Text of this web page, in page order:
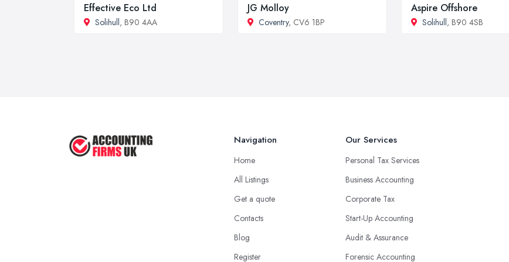
Effective Eco Ltd
Solihull, B90 4AA
JG Molloy
Coventry, CV6 1BP
Aspire Offshore
Solihull, B90 4SB
Navigation
Home
All Listings
Get a quote
Contacts
Blog
Register
Our Services
Personal Tax Services
Business Accounting
Corporate Tax
Start-Up Accounting
Audit & Assurance
Forensic Accounting